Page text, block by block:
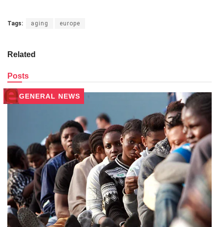
Tags: aging europe
Related
Posts
GENERAL NEWS